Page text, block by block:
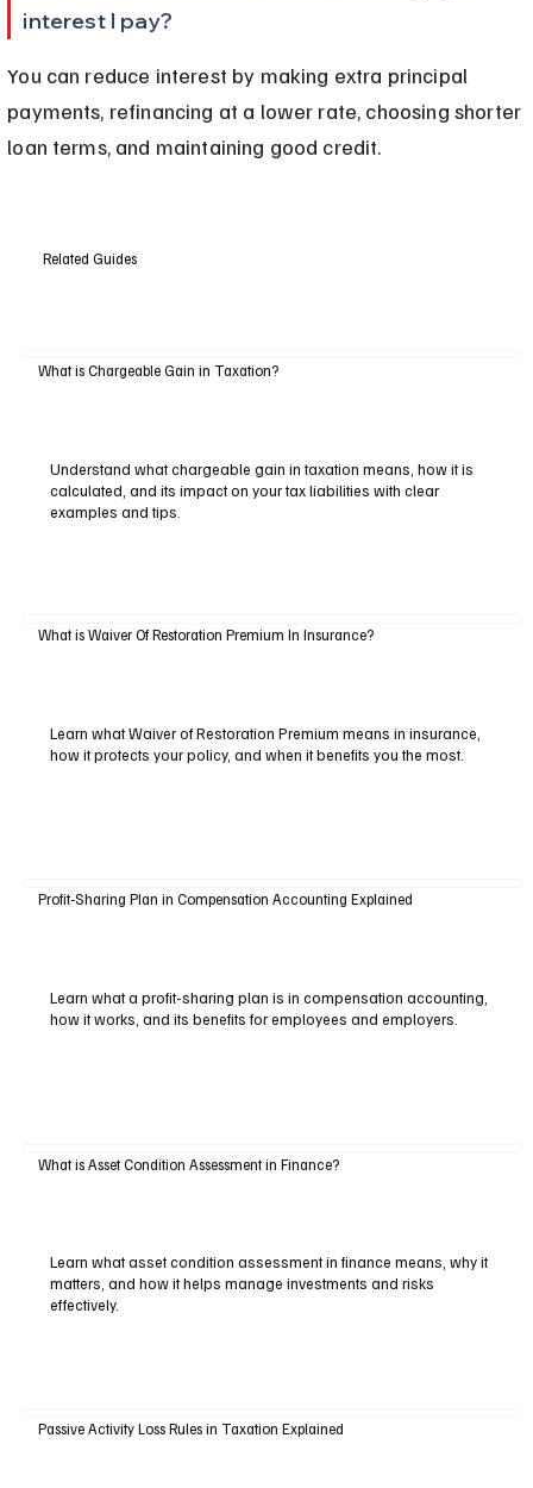
interest I pay?
You can reduce interest by making extra principal
payments, refinancing at a lower rate, choosing shorter
loan terms, and maintaining good credit.
Related Guides
What is Chargeable Gain in Taxation?
Understand what chargeable gain in taxation means, how it is
calculated, and its impact on your tax liabilities with clear
examples and tips.
What is Waiver Of Restoration Premium In Insurance?
Learn what Waiver of Restoration Premium means in insurance,
how it protects your policy, and when it benefits you the most.
Profit-Sharing Plan in Compensation Accounting Explained
Learn what a profit-sharing plan is in compensation accounting,
how it works, and its benefits for employees and employers.
What is Asset Condition Assessment in Finance?
Learn what asset condition assessment in finance means, why it
matters, and how it helps manage investments and risks
effectively.
Passive Activity Loss Rules in Taxation Explained